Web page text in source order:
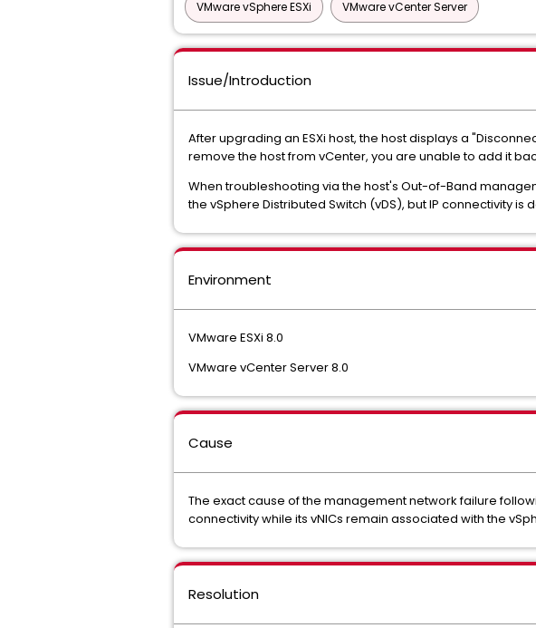
VMware vSphere ESXi VMware vCenter Server
Issue/Introduction
After upgrading an ESXi host, the host displays a
remove the host from vCenter, you are unable to add it
When troubleshooting via the host's Out-of-Band
the vSphere Distributed Switch (vDS), but IP connectivity is
Environment
VMware ESXi 8.0
VMware vCenter Server 8.0
Cause
The exact cause of the management network failure
connectivity while its vNICs remain associated with the
Resolution